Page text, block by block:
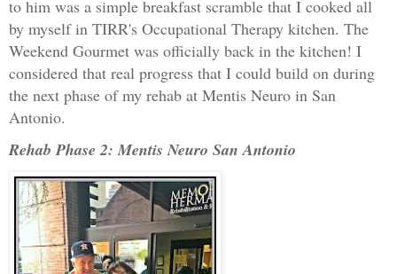
to him was a simple breakfast scramble that I cooked all
by myself in TIRR's Occupational Therapy kitchen. The
Weekend Gourmet was officially back in the kitchen! I
considered that real progress that I could build on during
the next phase of my rehab at Mentis Neuro in San
Antonio.
Rehab Phase 2: Mentis Neuro San Antonio